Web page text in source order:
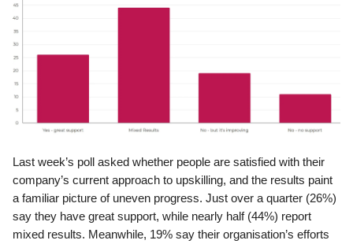
Last week’s poll asked whether people are satisfied with their
company’s current approach to upskilling, and the results paint
a familiar picture of uneven progress. Just over a quarter (26%)
say they have great support, while nearly half (44%) report
mixed results. Meanwhile, 19% say their organisation’s efforts